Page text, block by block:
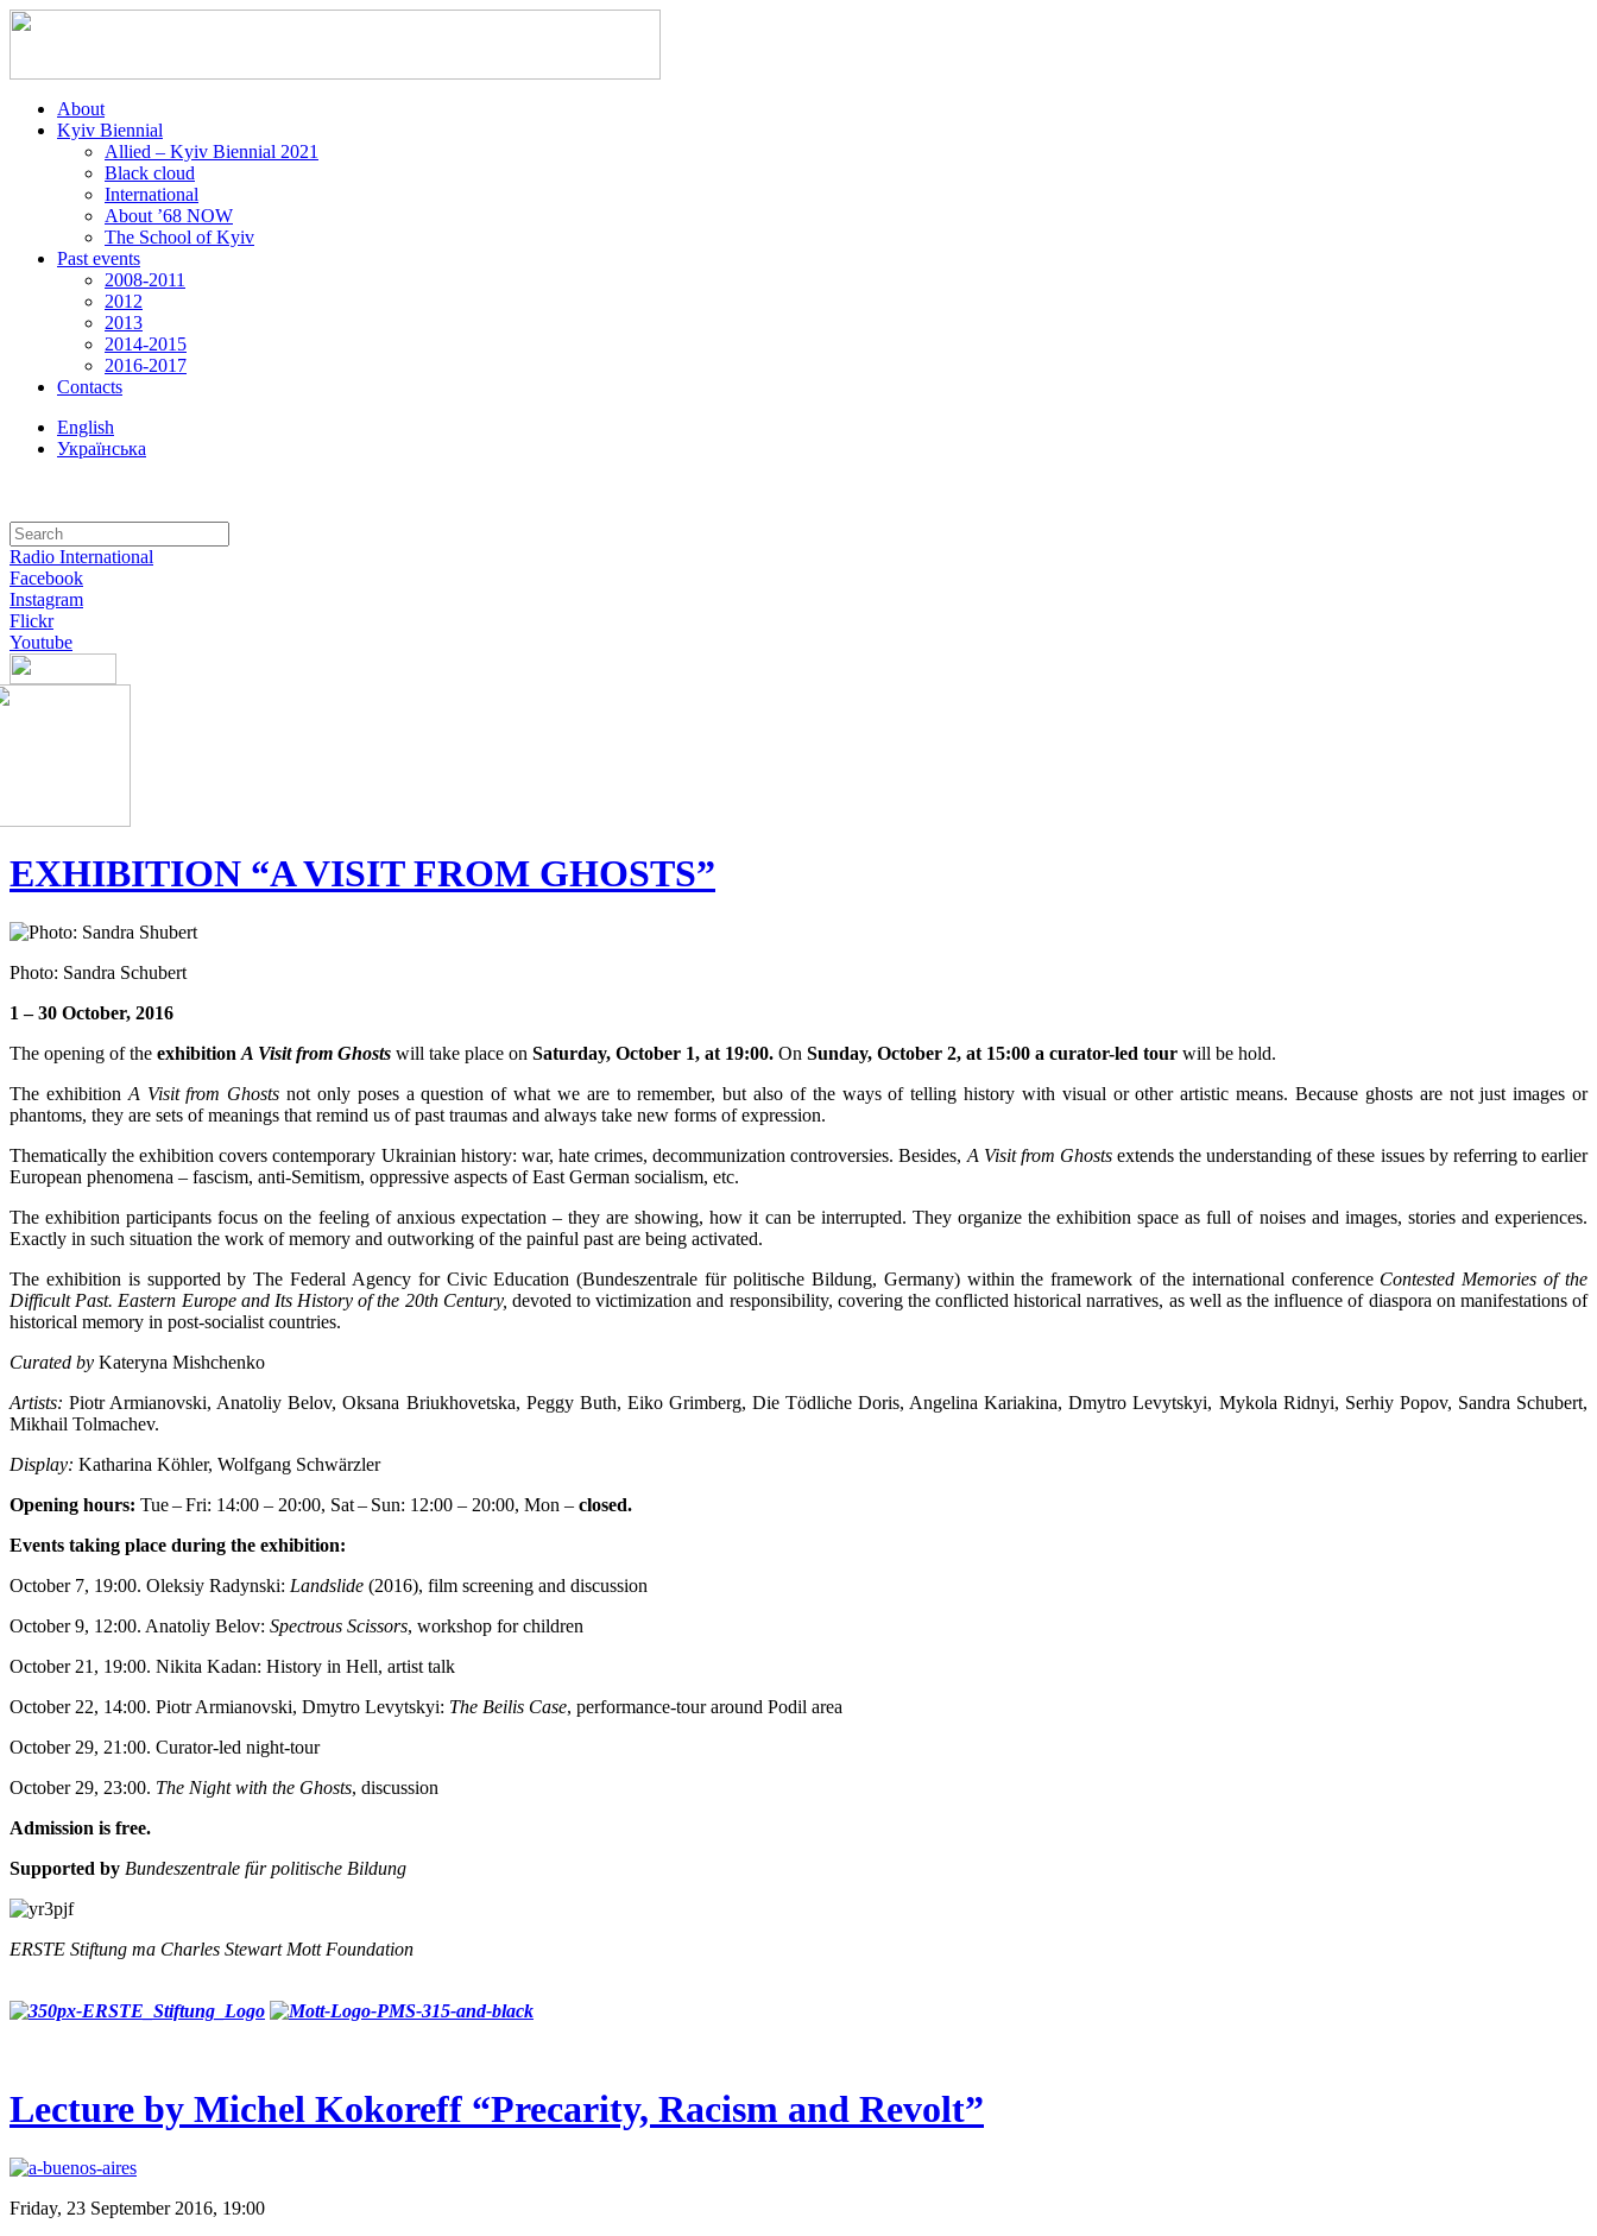
About
Kyiv Biennial
Allied – Kyiv Biennial 2021
Black cloud
International
About ’68 NOW
The School of Kyiv
Past events
2008-2011
2012
2013
2014-2015
2016-2017
Contacts
English
Українська
Radio International
Facebook
Instagram
Flickr
Youtube
EXHIBITION “A VISIT FROM GHOSTS”
Photo: Sandra Schubert
1 – 30 October, 2016
The opening of the exhibition A Visit from Ghosts will take place on Saturday, October 1, at 19:00. On Sunday, October 2, at 15:00 a curator-led tour will be hold.
The exhibition A Visit from Ghosts not only poses a question of what we are to remember, but also of the ways of telling history with visual or other artistic means. Because ghosts are not just images or
phantoms, they are sets of meanings that remind us of past traumas and always take new forms of expression.
Thematically the exhibition covers contemporary Ukrainian history: war, hate crimes, decommunization controversies. Besides, A Visit from Ghostsextends the understanding of these issues by referring to earlier
European phenomena – fascism, anti-Semitism, oppressive aspects of East German socialism, etc.
The exhibition participants focus on the feeling of anxious expectation – they are showing, how it can be interrupted. They organize the exhibition space as full of noises and images, stories and experiences.
Exactly in such situation the work of memory and outworking of the painful past are being activated.
The exhibition is supported by The Federal Agency for Civic Education (Bundeszentrale für politische Bildung, Germany) within the framework of the international conference Contested Memories of the
Difficult Past. Eastern Europe and Its History of the 20th Century, devoted to victimization and responsibility, covering the conflicted historical narratives, as well as the influence of diaspora on manifestations of
historical memory in post-socialist countries.
Curated by Kateryna Mishchenko
Artists: Piotr Armianovski, Anatoliy Belov, Oksana Briukhovetska, Peggy Buth, Eiko Grimberg, Die Tödliche Doris, Angelina Kariakina, Dmytro Levytskyi, Mykola Ridnyi, Serhiy Popov, Sandra Schubert,
Mikhail Tolmachev.
Display: Katharina Köhler, Wolfgang Schwärzler
Opening hours: Tue – Fri: 14:00 – 20:00, Sat – Sun: 12:00 – 20:00, Mon – closed.
Events taking place during the exhibition:
October 7, 19:00. Oleksiy Radynski: Landslide (2016), film screening and discussion
October 9, 12:00. Anatoliy Belov: Spectrous Scissors, workshop for children
October 21, 19:00. Nikita Kadan: History in Hell, artist talk
October 22, 14:00. Piotr Armianovski, Dmytro Levytskyi: The Beilis Case, performance-tour around Podil area
October 29, 21:00. Curator-led night-tour
October 29, 23:00. The Night with the Ghosts, discussion
Admission is free.
Supported by Bundeszentrale für politische Bildung
ERSTE Stiftung та Charles Stewart Mott Foundation
Lecture by Michel Kokoreff “Precarity, Racism and Revolt”
Friday, 23 September 2016, 19:00